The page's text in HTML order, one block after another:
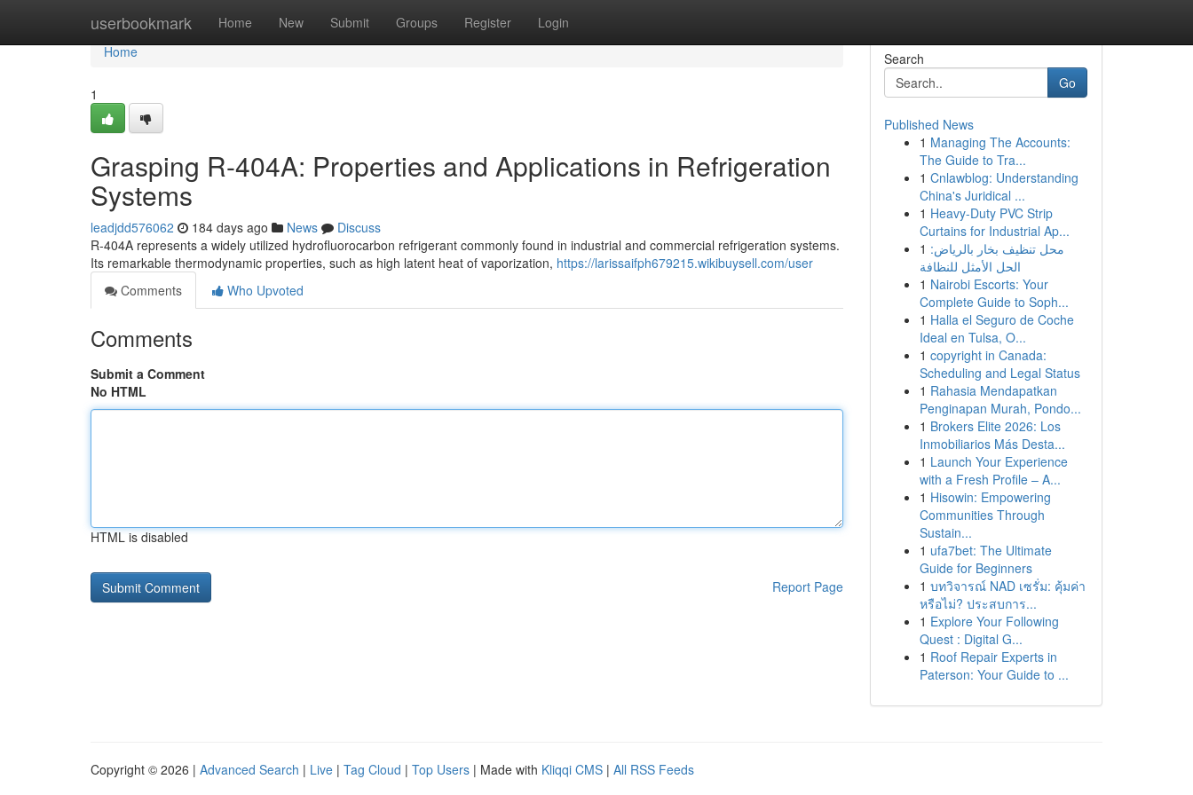
userbookmark Home New Submit Groups Register Login
Home
Home
1
Grasping R-404A: Properties and Applications in Refrigeration
Systems
leadjdd576062 184 days ago News
Discuss
R-404A represents a widely utilized hydrofluorocarbon refrigerant commonly found in industrial and commercial refrigeration systems.
Its remarkable thermodynamic properties, such as high latent heat of vaporization, https://larissaifph679215.wikibuysell.com/user
Comments
Who Upvoted
Comments
Submit a Comment
No HTML
HTML is disabled
Report Page
Search
Go
Published News
1 Managing The Accounts:
The Guide to Tra...
1 Cnlawblog: Understanding
China's Juridical ...
1 Heavy-Duty PVC Strip
Curtains for Industrial Ap...
1 محل تنظيف بخار بالرياض:
الحل الأمثل للنظافة
1 Nairobi Escorts: Your
Complete Guide to Soph...
1 Halla el Seguro de Coche
Ideal en Tulsa, O...
1 copyright in Canada:
Scheduling and Legal Status
1 Rahasia Mendapatkan
Penginapan Murah, Pondo...
1 Brokers Elite 2026: Los
Inmobiliarios Más Desta...
1 Launch Your Experience
with a Fresh Profile – A...
1 Hisowin: Empowering
Communities Through
Sustain...
1 ufa7bet: The Ultimate
Guide for Beginners
1 บทวิจารณ์ NAD เซรั่ม: คุ้มค่า
หรือไม่? ประสบการ...
1 Explore Your Following
Quest : Digital G...
1 Roof Repair Experts in
Paterson: Your Guide to ...
Copyright © 2026 | Advanced Search | Live | Tag Cloud | Top Users | Made with Kliqqi CMS | All RSS Feeds